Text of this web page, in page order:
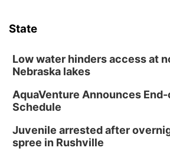
2:00 PM Staffed
Wed, Aug 12@7:00pm
Mayor & City Council
David City, NE
Thu, Aug 13
5:30 pm Columbus
State
Low water hinders access at
Nebraska lakes
AquaVenture Announces
Schedule
Juvenile arrested after
spree in Rushville